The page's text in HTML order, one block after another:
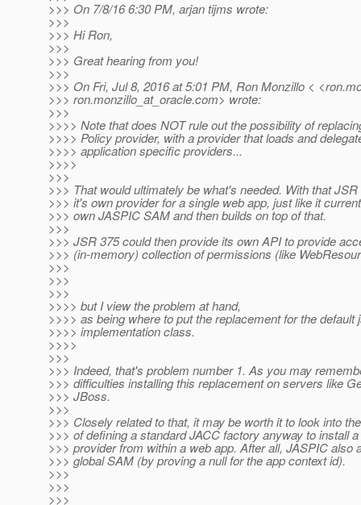
>>> On 7/8/16 6:30 PM, arjan tijms wrote:
>>>
>>> Hi Ron,
>>>
>>> Great hearing from you!
>>>
>>> On Fri, Jul 8, 2016 at 5:01 PM, Ron Monzillo <
>>> ron.monzillo_at_oracle.com> wrote:
>>>
>>>> Note that does NOT rule out the possibility of
>>>> Policy provider, with a provider that loads and
>>>> application specific providers...
>>>>
>>>
>>> That would ultimately be what's needed. With that
>>> it's own provider for a single web app, just like it
>>> own JASPIC SAM and then builds on top of that.
>>>
>>> JSR 375 could then provide its own API to provide
>>> (in-memory) collection of permissions (like
>>>
>>>
>>>
>>>> but I view the problem at hand,
>>>> as being where to put the replacement for the default
>>>> implementation class.
>>>>
>>>
>>> Indeed, that's problem number 1. As you may
>>> difficulties installing this replacement on servers like
>>> JBoss.
>>>
>>> Closely related to that, it may be worth it to look into
>>> of defining a standard JACC factory anyway to install
>>> provider from within a web app. After all, JASPIC also
>>> global SAM (by proving a null for the app context id).
>>>
>>>
>>>